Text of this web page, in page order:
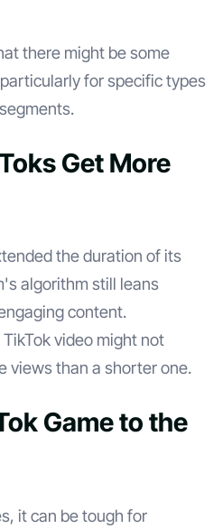
there might be some
for specific types
Get More
the duration of its
algorithm still leans
content.
video might not
views than a shorter one.
Game to the
it can be tough for